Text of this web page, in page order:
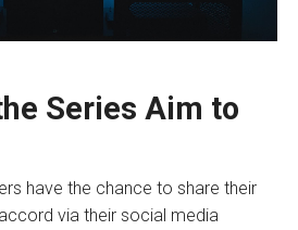
Series Aim to
have the chance to share their
via their social media